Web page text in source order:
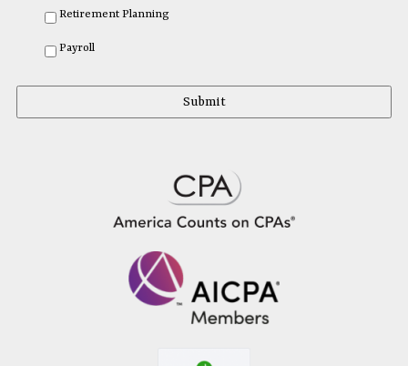
Retirement Planning
Payroll